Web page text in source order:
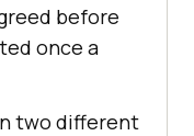
before
once a
two different